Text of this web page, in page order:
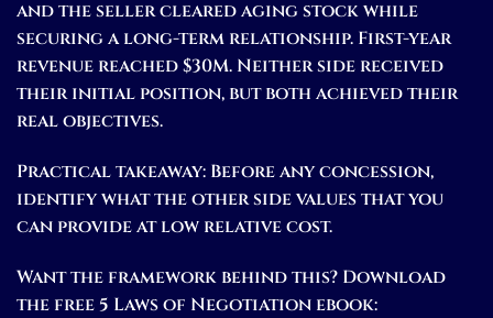
and the seller cleared aging stock while
securing a long-term relationship. First-year
revenue reached $30M. Neither side received
their initial position, but both achieved their
real objectives.
Practical takeaway: Before any concession,
identify what the other side values that you
can provide at low relative cost.
Want the framework behind this? Download
the free 5 Laws of Negotiation ebook: